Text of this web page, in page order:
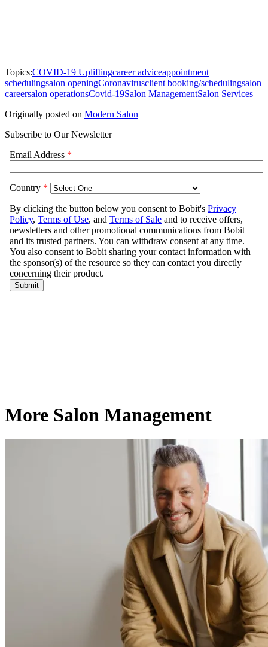
Topics:COVID-19 Upliftingcareer adviceappointment
schedulingsalon openingCoronavirusclient booking/schedulingsalon
careersalon operationsCovid-19Salon ManagementSalon Services
Originally posted on Modern Salon
Subscribe to Our Newsletter
More Salon Management